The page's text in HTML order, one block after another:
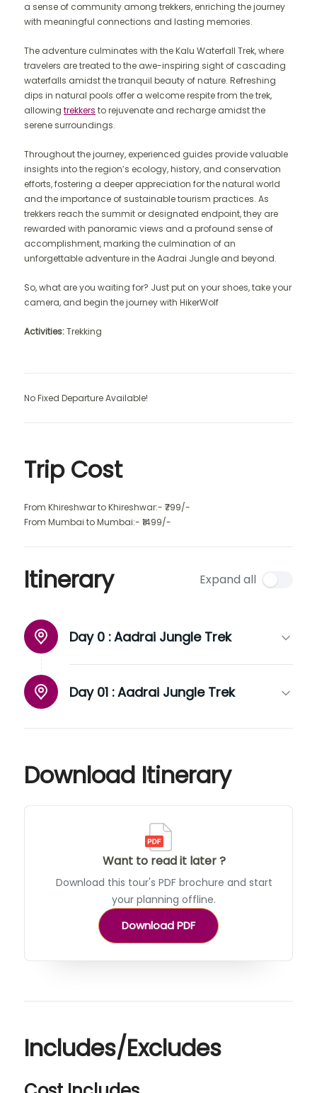
a sense of community among trekkers, enriching the journey
with meaningful connections and lasting memories.
The adventure culminates with the Kalu Waterfall Trek, where
travelers are treated to the awe-inspiring sight of cascading
waterfalls amidst the tranquil beauty of nature. Refreshing
dips in natural pools offer a welcome respite from the trek,
allowing trekkers to rejuvenate and recharge amidst the
serene surroundings.
Throughout the journey, experienced guides provide valuable
insights into the region’s ecology, history, and conservation
efforts, fostering a deeper appreciation for the natural world
and the importance of sustainable tourism practices. As
trekkers reach the summit or designated endpoint, they are
rewarded with panoramic views and a profound sense of
accomplishment, marking the culmination of an
unforgettable adventure in the Aadrai Jungle and beyond.
So, what are you waiting for? Just put on your shoes, take your
camera, and begin the journey with HikerWolf
Activities:Trekking
No Fixed Departure Available!
Trip Cost
From Khireshwar to Khireshwar:- ₹799/-
From Mumbai to Mumbai:- ₹1499/-
Itinerary Expand all
Day 0 :Aadrai Jungle Trek
Day 01 :Aadrai Jungle Trek
Download Itinerary
Want to read it later ?
Download this tour's PDF brochure and start
your planning offline.
Download PDF
Includes/Excludes